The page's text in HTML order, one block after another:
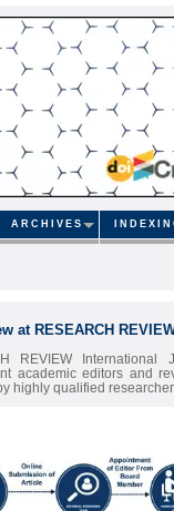
ARCHIVES
at RESEARCH
REVIEW
academic editors and
highly qualified